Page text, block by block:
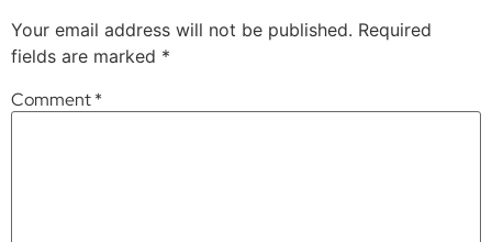
Your email address will not be published. Required
fields are marked *
Comment*